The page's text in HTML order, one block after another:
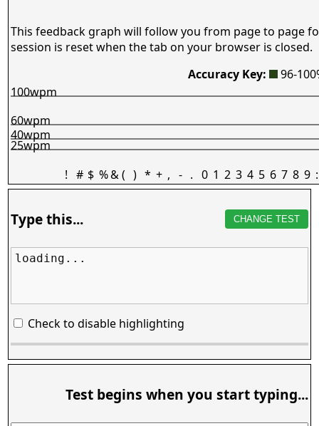
This feedback graph will follow you from page to page
session is reset when the tab on your browser is closed.
Accuracy Key:
96-
! # $ %&( ) * + , - . 0 1 2 3 4 5 6 7 8 9 :
25wpm
40wpm
60wpm
100wpm
Type this... CHANGE TEST
loading...
Check to disable highlighting
Test begins when you start typing...